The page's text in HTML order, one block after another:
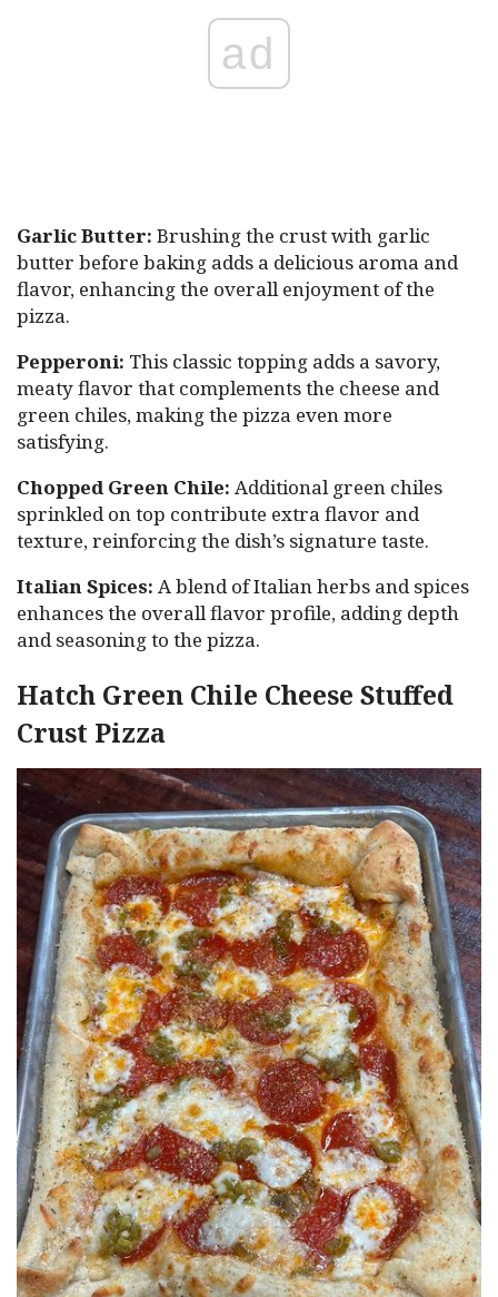
ad
Garlic Butter: Brushing the crust with garlic
butter before baking adds a delicious aroma and
flavor, enhancing the overall enjoyment of the
pizza.
Pepperoni: This classic topping adds a savory,
meaty flavor that complements the cheese and
green chiles, making the pizza even more
satisfying.
Chopped Green Chile: Additional green chiles
sprinkled on top contribute extra flavor and
texture, reinforcing the dish’s signature taste.
Italian Spices: A blend of Italian herbs and spices
enhances the overall flavor profile, adding depth
and seasoning to the pizza.
Hatch Green Chile Cheese Stuffed
Crust Pizza